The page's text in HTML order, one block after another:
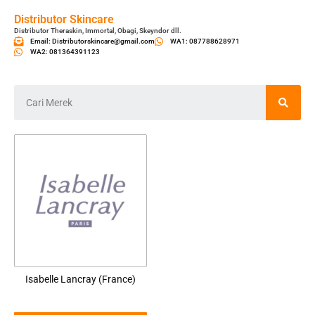
Distributor Skincare
Distributor Theraskin, Immortal, Obagi, Skeyndor dll.
Email: Distributorskincare@gmail.com
WA1: 087788628971
WA2: 081364391123
Isabelle Lancray (France)